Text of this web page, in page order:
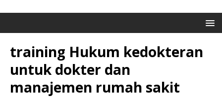
training Hukum kedokteran
untuk dokter dan
manajemen rumah sakit